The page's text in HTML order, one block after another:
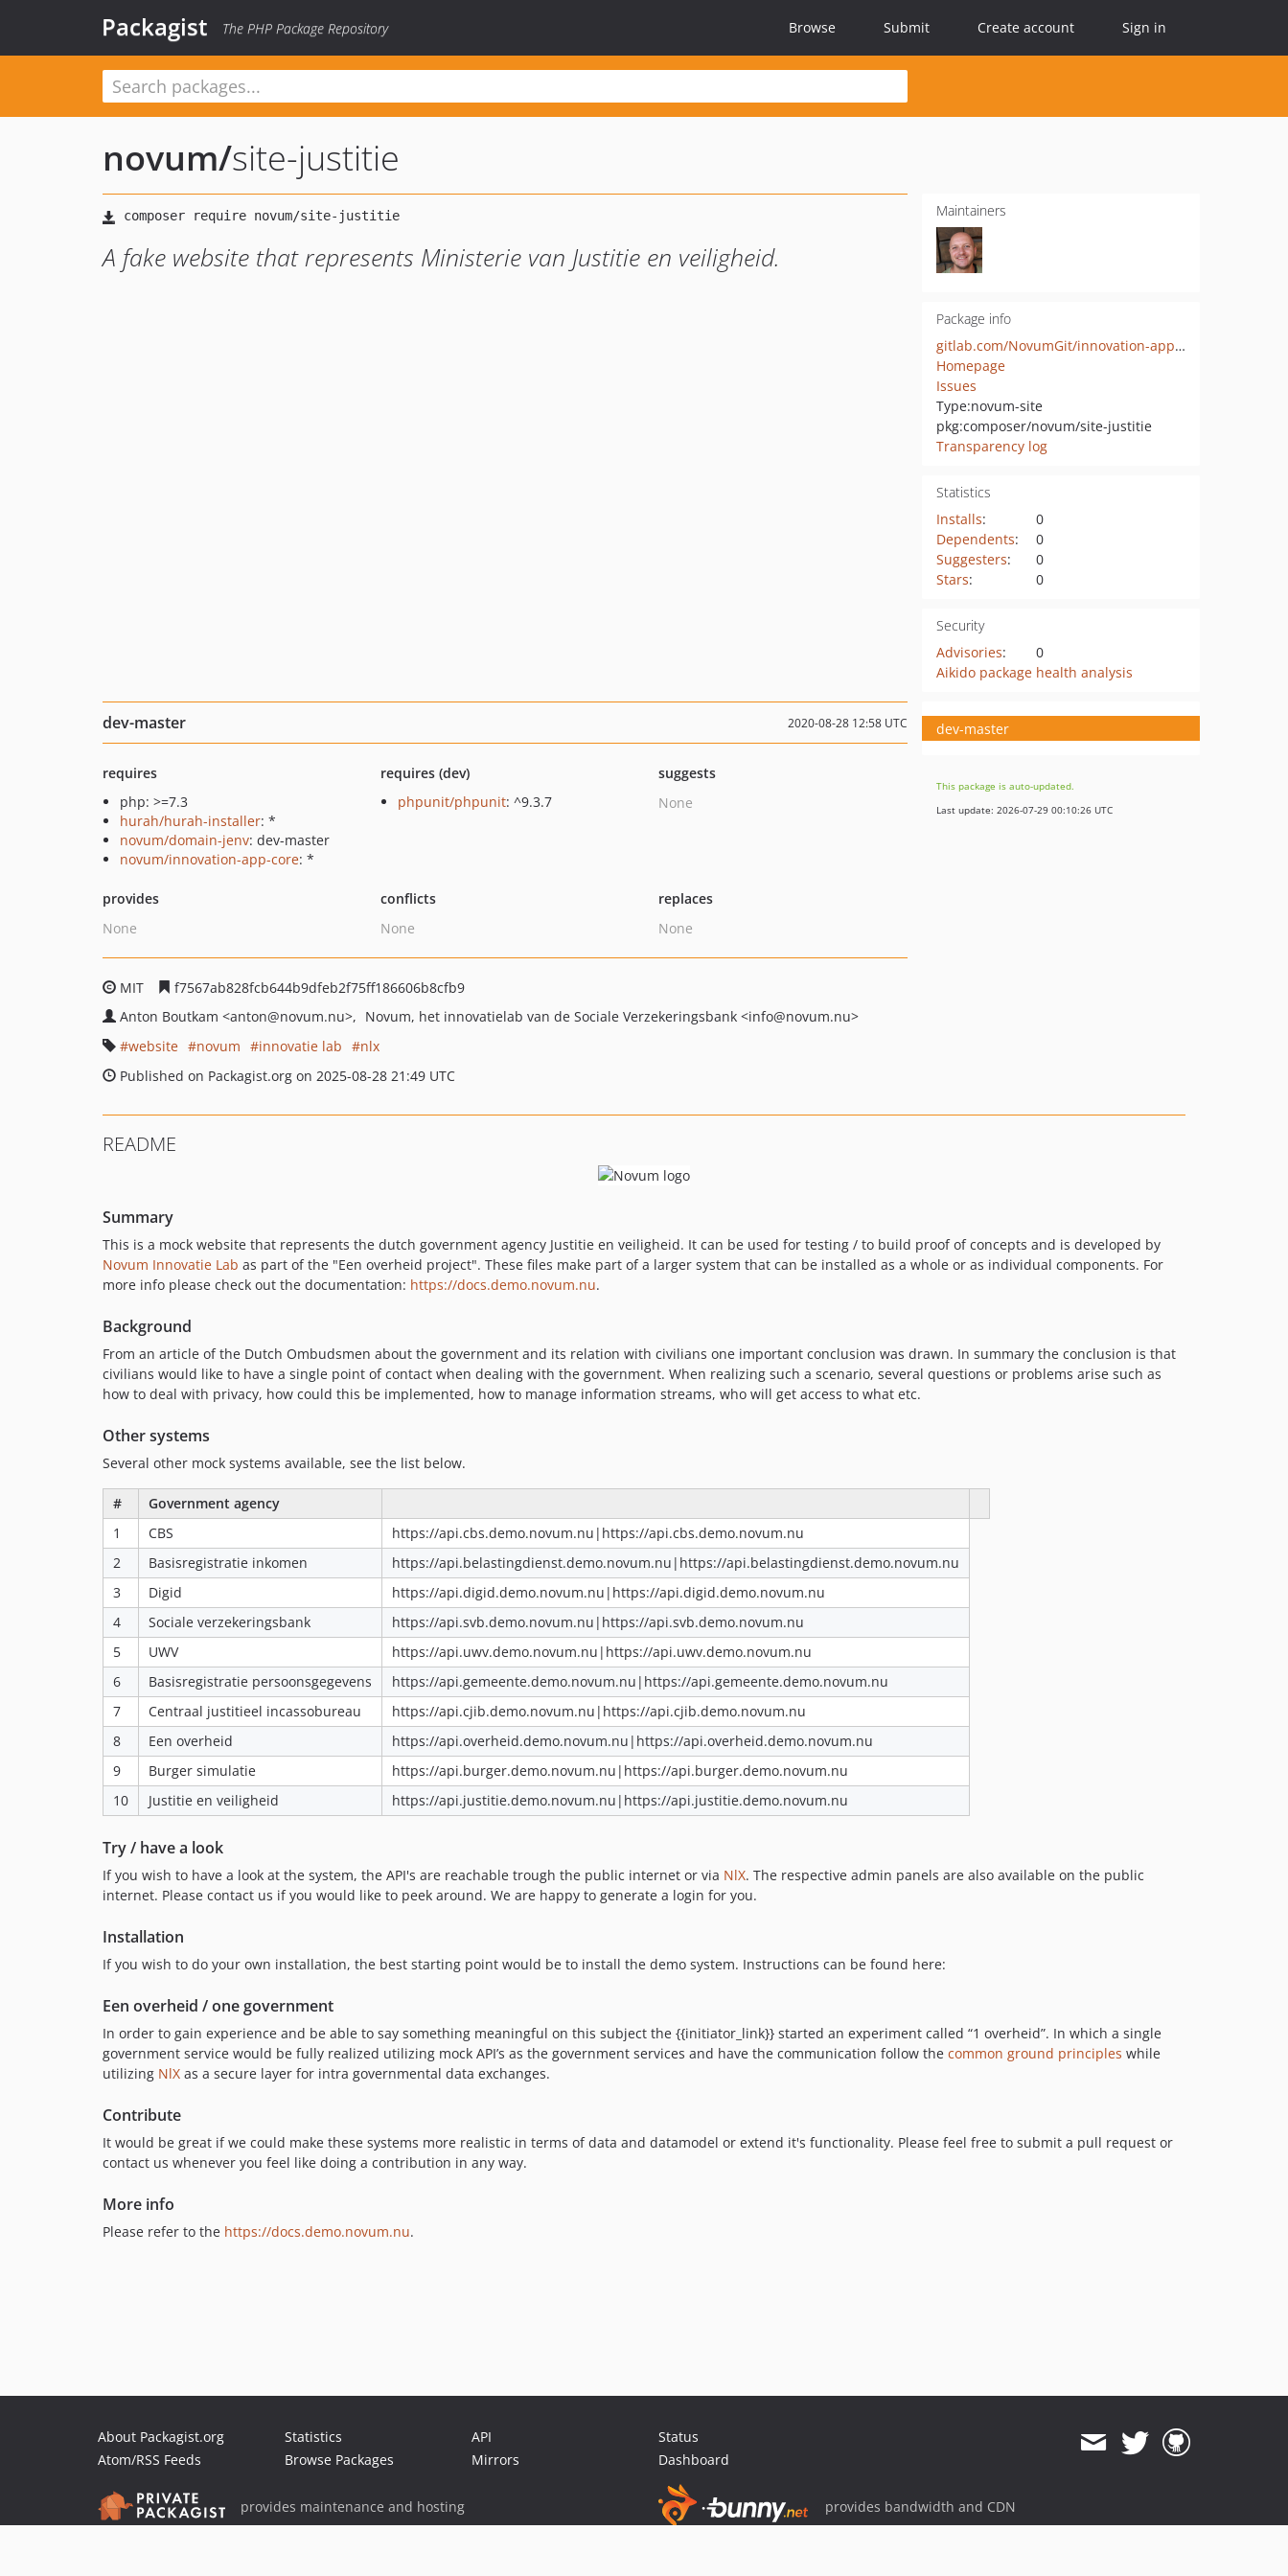
Packagist The PHP Package Repository Browse Submit Create account Sign in
novum/site-justitie
A fake website that represents Ministerie van Justitie en veiligheid.
Maintainers
Package info
gitlab.com/NovumGit/innovation-app-justitie-website
Homepage
Issues
Type:novum-site
pkg:composer/novum/site-justitie
Transparency log
Statistics
Installs:
0
Dependents:
0
Suggesters:
0
Stars: 0
Security
Advisories:
0
Aikido package health analysis
dev-master 2020-08-28 12:58 UTC
requires
php: >=7.3
hurah/hurah-installer: *
novum/domain-jenv: dev-master
novum/innovation-app-core: *
requires (dev)
phpunit/phpunit: ^9.3.7
suggests
None
provides
None
conflicts
None
replaces
None
MIT
f7567ab828fcb644b9dfeb2f75ff186606b8cfb9
Anton Boutkam <anton@novum.nu> Novum, het innovatielab van de Sociale Verzekeringsbank <info@novum.nu>
website
novum innovatie lab
nlx
Published on Packagist.org on 2025-08-28 21:49 UTC
dev-master
This package is auto-updated.
Last update: 2026-07-29 00:10:26 UTC
README
Summary
This is a mock website that represents the dutch government agency Justitie en veiligheid. It can be used for testing / to build proof of concepts and is developed by
Novum Innovatie Lab as part of the "Een overheid project". These files make part of a larger system that can be installed as a whole or as individual components. For
more info please check out the documentation: https://docs.demo.novum.nu.
Background
From an article of the Dutch Ombudsmen about the government and its relation with civilians one important conclusion was drawn. In summary the conclusion is that
civilians would like to have a single point of contact when dealing with the government. When realizing such a scenario, several questions or problems arise such as
how to deal with privacy, how could this be implemented, how to manage information streams, who will get access to what etc.
Other systems
Several other mock systems available, see the list below.
#
Government agency
1
CBS
https://api.cbs.demo.novum.nu|https://api.cbs.demo.novum.nu
2
Basisregistratie inkomen
https://api.belastingdienst.demo.novum.nu|https://api.belastingdienst.demo.novum.nu
3
Digid
https://api.digid.demo.novum.nu|https://api.digid.demo.novum.nu
4
Sociale verzekeringsbank
https://api.svb.demo.novum.nu|https://api.svb.demo.novum.nu
5
UWV
https://api.uwv.demo.novum.nu|https://api.uwv.demo.novum.nu
6
Basisregistratie persoonsgegevens
https://api.gemeente.demo.novum.nu|https://api.gemeente.demo.novum.nu
7
Centraal justitieel incassobureau
https://api.cjib.demo.novum.nu|https://api.cjib.demo.novum.nu
8
Een overheid
https://api.overheid.demo.novum.nu|https://api.overheid.demo.novum.nu
9
Burger simulatie
https://api.burger.demo.novum.nu|https://api.burger.demo.novum.nu
10
Justitie en veiligheid https://api.justitie.demo.novum.nu|https://api.justitie.demo.novum.nu
Try / have a look
If you wish to have a look at the system, the API's are reachable trough the public internet or via NlX. The respective admin panels are also available on the public
internet. Please contact us if you would like to peek around. We are happy to generate a login for you.
Installation
If you wish to do your own installation, the best starting point would be to install the demo system. Instructions can be found here:
Een overheid / one government
In order to gain experience and be able to say something meaningful on this subject the {{initiator_link}} started an experiment called “1 overheid”. In which a single
government service would be fully realized utilizing mock API’s as the government services and have the communication follow the common ground principles while
utilizing NlX as a secure layer for intra governmental data exchanges.
Contribute
It would be great if we could make these systems more realistic in terms of data and datamodel or extend it's functionality. Please feel free to submit a pull request or
contact us whenever you feel like doing a contribution in any way.
More info
Please refer to the https://docs.demo.novum.nu.
About Packagist.org
Atom/RSS Feeds
Statistics
Browse Packages
API
Mirrors
Status
Dashboard
provides maintenance and hosting provides bandwidth and CDN